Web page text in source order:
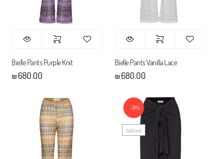
Bielle Pants Purple Knit
₪ 680.00
Bielle Pants Vanilla Lace
₪ 680.00
-31%
Sold out